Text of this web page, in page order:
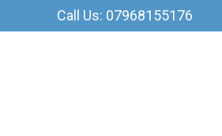
Call Us: 07968155176